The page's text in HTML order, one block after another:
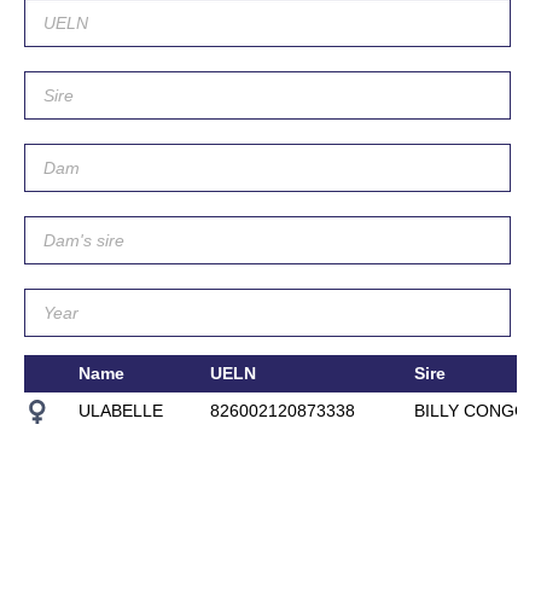
Name UELN
Sire
ULABELLE
826002120873338 BILLY CONGO